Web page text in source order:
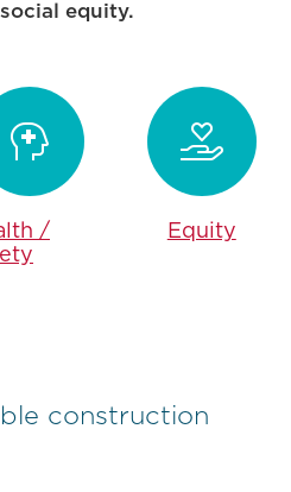
equity.

/

Equity
construction